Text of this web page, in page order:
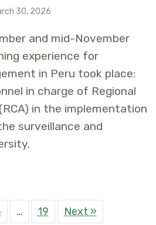
30, 2026
and mid-November
experience for
in Peru took place:
in charge of Regional
in the implementation
surveillance and
Together to Improve
… 19 Next »